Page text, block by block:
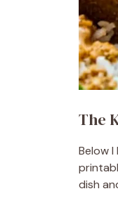
The
Below
dish